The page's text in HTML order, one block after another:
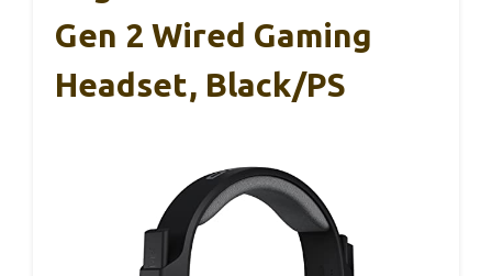
Gen 2 Wired Gaming
Headset, Black/PS